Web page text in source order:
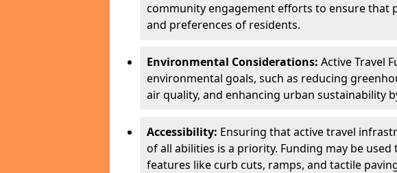
community engagement efforts to ensure that
and preferences of residents.
Environmental Considerations: Active Travel
environmental goals, such as reducing
air quality, and enhancing urban sustainability
Accessibility: Ensuring that active travel
of all abilities is a priority. Funding may be
features like curb cuts, ramps, and tactile